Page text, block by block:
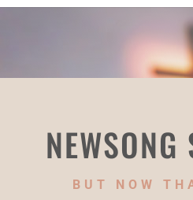
NEWSONG
BUT NOW